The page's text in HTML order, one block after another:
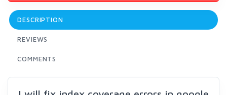
DESCRIPTION
REVIEWS
COMMENTS